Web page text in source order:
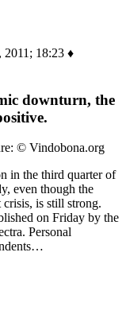
2011; 18:23 ♦
downturn, the
© Vindobona.org
in the third quarter of
even though the
is still strong.
on Friday by the
Personal